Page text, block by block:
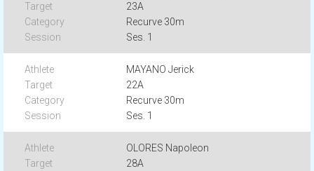
23A
Recurve 30m
Ses. 1
MAYANO Jerick
22A
Recurve 30m
Ses. 1
OLORES Napoleon
28A